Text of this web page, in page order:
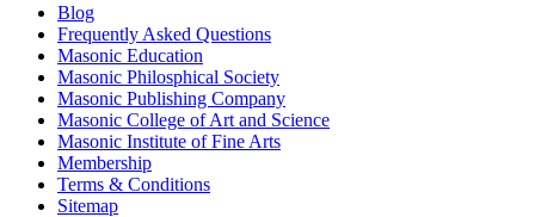
Blog
Frequently Asked Questions
Masonic Education
Masonic Philosphical Society
Masonic Publishing Company
Masonic College of Art and Science
Masonic Institute of Fine Arts
Membership
Terms & Conditions
Sitemap